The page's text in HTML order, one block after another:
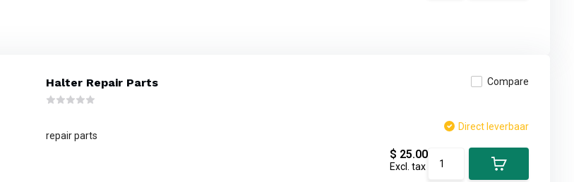
Halter Repair Parts
repair parts
Compare
Direct leverbaar
$ 25.00
Excl. tax